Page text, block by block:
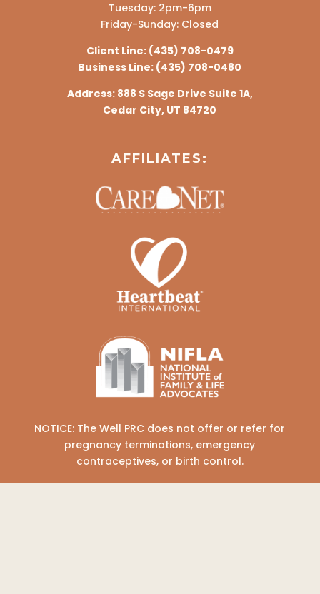
Tuesday: 2pm-6pm
Friday-Sunday: Closed
Client Line: (435) 708-0479
Business Line: (435) 708-0480
Address: 888 S Sage Drive Suite 1A,
Cedar City, UT 84720
AFFILIATES:
NOTICE: The Well PRC does not offer or refer for
pregnancy terminations, emergency
contraceptives, or birth control.